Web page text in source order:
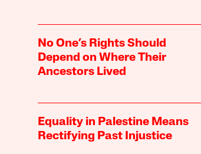
No One’s Rights Should
Depend on Where Their
Ancestors Lived
Equality in Palestine Means
Rectifying Past Injustice